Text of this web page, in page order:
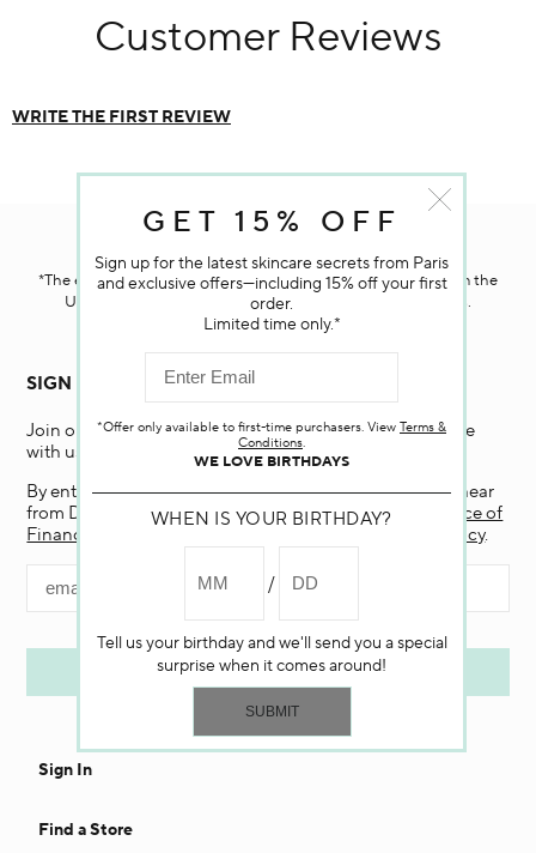
Customer Reviews
WRITE THE FIRST REVIEW
*The electricity used to power our e-commerce data center in the
United States is covered by renewable energy certificates.​
SIGN UP FOR EMAIL
Join our email list and receive 15% off your first purchase
with us.
By entering my email and clicking “Submit”, I agree to hear
from Darphin, and if I am a California resident, the
Notice of
Financial Incentive
Privacy Policy.
Sign In
Find a Store
GET 15% OFF
Sign up for the latest skincare secrets from Paris
and exclusive offers—including 15% off your first
order.
Limited time only.*
*Offer only available to first-time purchasers. View Terms &
Conditions.
WE LOVE BIRTHDAYS
WHEN IS YOUR BIRTHDAY?
Tell us your birthday and we'll send you a special
surprise when it comes around!